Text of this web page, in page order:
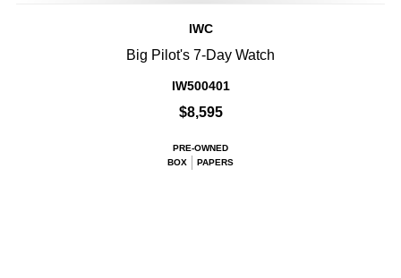
IWC
Big Pilot's 7-Day Watch
IW500401
$8,595
PRE-OWNED
BOX
PAPERS